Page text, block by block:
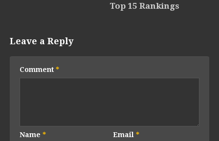
Top 15 Rankings
Leave a Reply
Comment *
Name * Email*